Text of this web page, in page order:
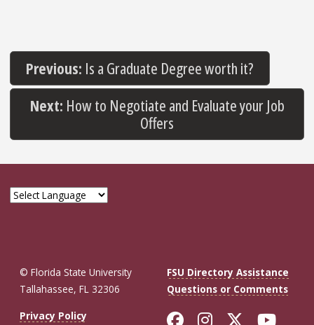
Previous: Is a Graduate Degree worth it?
Next: How to Negotiate and Evaluate your Job
Offers
© Florida State University
Tallahassee, FL 32306
FSU Directory Assistance
Questions or Comments
Privacy Policy
Like Florida
FollowFollow